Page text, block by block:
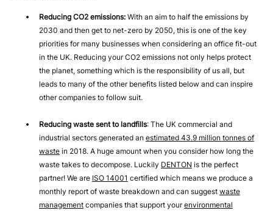
Reducing CO2 emissions:With an aim to half the emissions by
2030 and then get to net-zero by 2050, this is one of the key
priorities for many businesses when considering an office fit-out
in the UK. Reducing your CO2 emissions not only helps protect
the planet, something which is the responsibility of us all, but
leads to many of the other benefits listed below and can inspire
other companies to follow suit.
Reducing waste sent to landfills: The UK commercial and
industrial sectors generated an estimated 43.9 million tonnes of
wastein 2018. A huge amount when you consider how long the
waste takes to decompose. Luckily DENTON is the perfect
partner! We are ISO 14001 certified which means we produce a
monthly report of waste breakdown and can suggest waste
managementcompanies that support yourenvironmental